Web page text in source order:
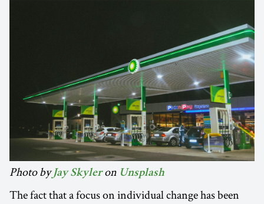
Photo byJay Skyleron Unsplash
The fact that a focus on individual change has been